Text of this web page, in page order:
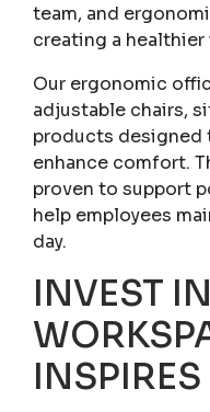
team, and
creating a
Our ergonomic
adjustable chairs,
products designed
enhance comfort.
proven to support
help employees
day.
INVEST